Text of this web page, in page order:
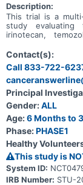
Description:
This trial is a
study
irinotecan,
Contact(s):
Call 833-722-
Principal
Gender:ALL
Age:6 Months to
Phase:PHASE1
Healthy
This study is
System ID:
IRB Number: STU-